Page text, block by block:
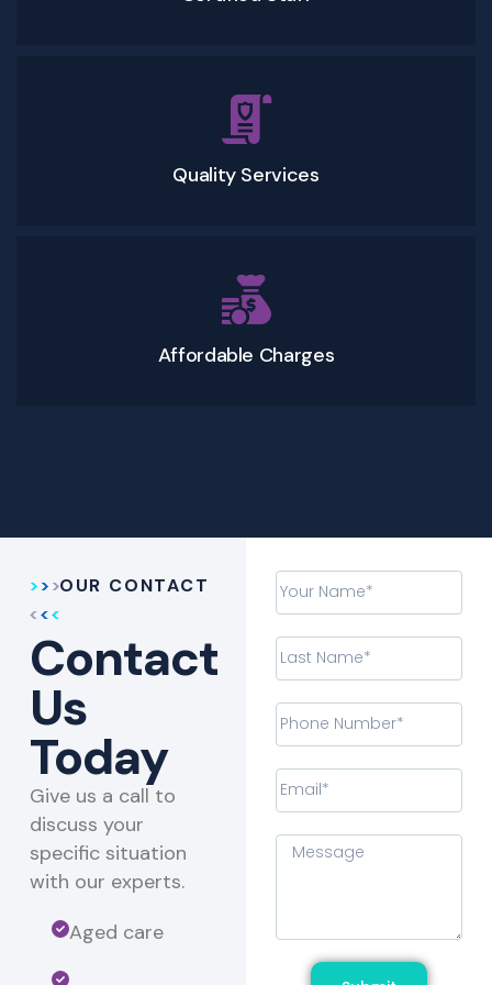
Quality Services
Affordable Charges
OUR CONTACT
Contact
Us
Today
Give us a call to
discuss your
specific situation
with our experts.​
Aged care